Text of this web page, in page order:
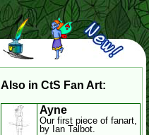
Also in CtS Fan Art:
Ayne
Our first piece of fanart,
by Ian Talbot.